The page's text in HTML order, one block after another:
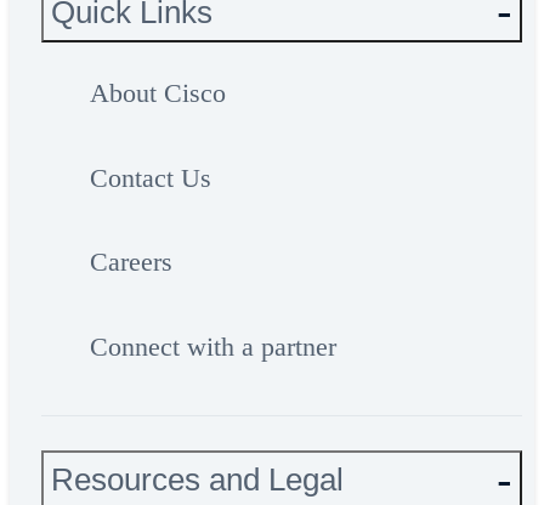
Quick Links
About Cisco
Contact Us
Careers
Connect with a partner
Resources and Legal